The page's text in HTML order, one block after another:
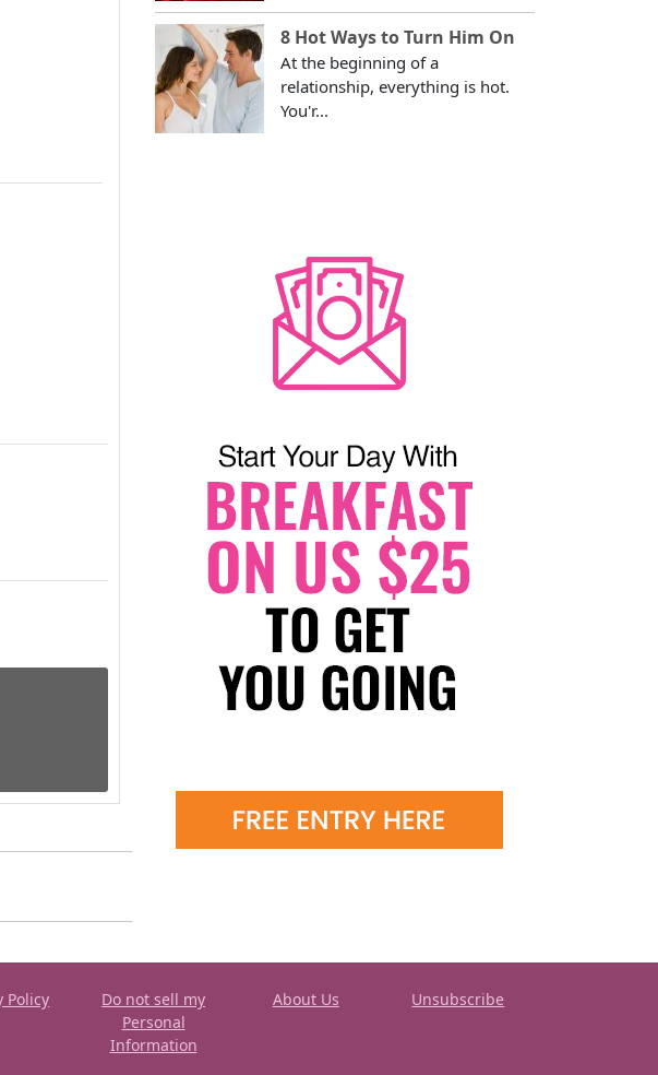
8 Hot Ways to Turn Him On
At the beginning of a
relationship, everything is hot.
You'r...
Policy
Do not sell my
Personal
Information
About Us Unsubscribe